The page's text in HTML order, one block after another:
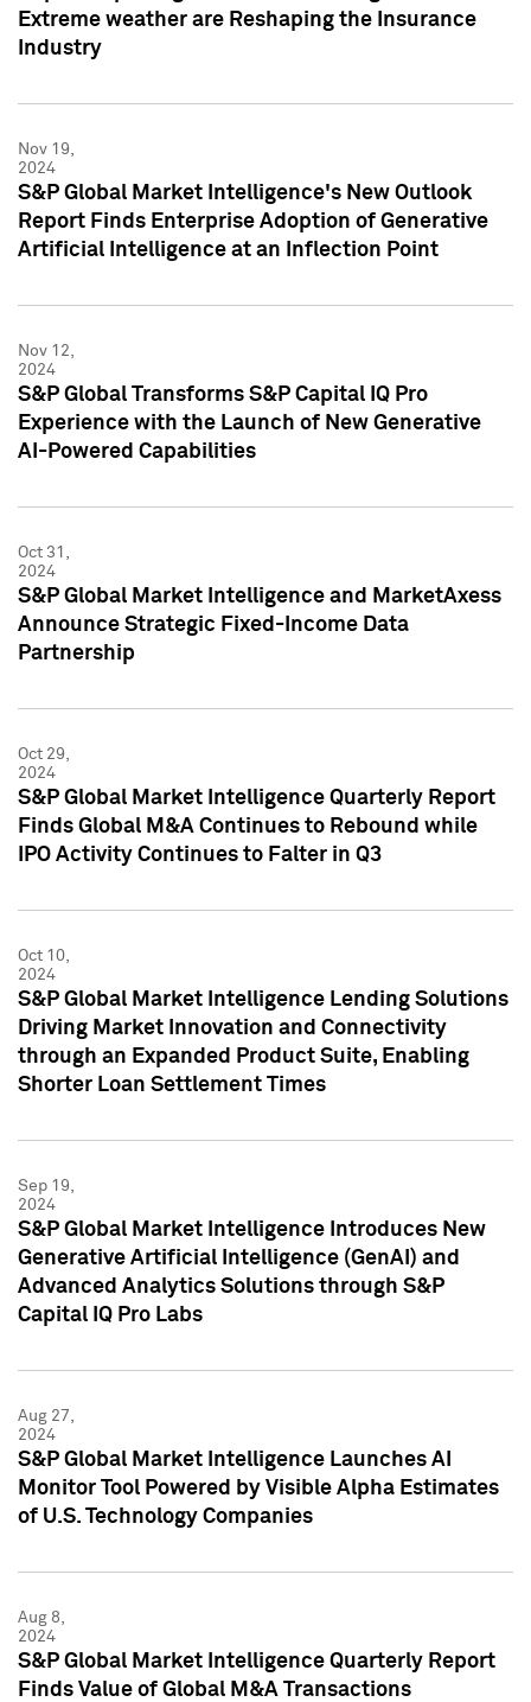
Extreme weather are Reshaping the Insurance
Industry
Nov 19,
2024
S&P Global Market Intelligence's New Outlook
Report Finds Enterprise Adoption of Generative
Artificial Intelligence at an Inflection Point
Nov 12,
2024
S&P Global Transforms S&P Capital IQ Pro
Experience with the Launch of New Generative
AI-Powered Capabilities
Oct 31,
2024
S&P Global Market Intelligence and MarketAxess
Announce Strategic Fixed-Income Data
Partnership
Oct 29,
2024
S&P Global Market Intelligence Quarterly Report
Finds Global M&A Continues to Rebound while
IPO Activity Continues to Falter in Q3
Oct 10,
2024
S&P Global Market Intelligence Lending Solutions
Driving Market Innovation and Connectivity
through an Expanded Product Suite, Enabling
Shorter Loan Settlement Times
Sep 19,
2024
S&P Global Market Intelligence Introduces New
Generative Artificial Intelligence (GenAI) and
Advanced Analytics Solutions through S&P
Capital IQ Pro Labs
Aug 27,
2024
S&P Global Market Intelligence Launches AI
Monitor Tool Powered by Visible Alpha Estimates
of U.S. Technology Companies
Aug 8,
2024
S&P Global Market Intelligence Quarterly Report
Finds Value of Global M&A Transactions